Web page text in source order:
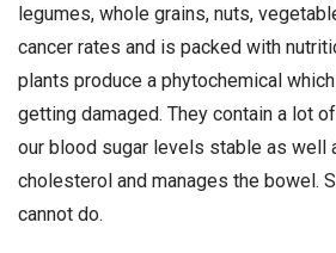
legumes, whole grains, nuts,
cancer rates and is packed with
plants produce a phytochemical
getting damaged. They contain a lot
our blood sugar levels stable as well
cholesterol and manages the bowel.
cannot do.